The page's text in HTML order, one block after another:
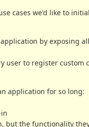
cases we'd like to
by exposing
user to register custom
application for so long:
but the functionality